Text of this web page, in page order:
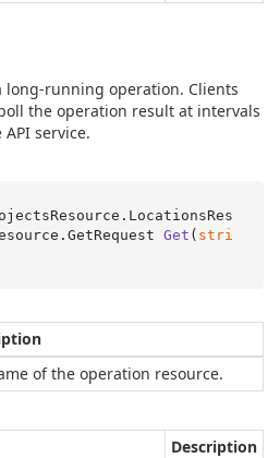
long-running operation. Clients
the operation result at intervals
service.
GetRequest Get ( stri
of the operation resource.
Description